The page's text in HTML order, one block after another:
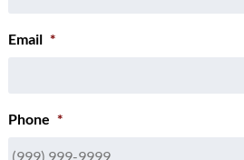
Email *
Phone *